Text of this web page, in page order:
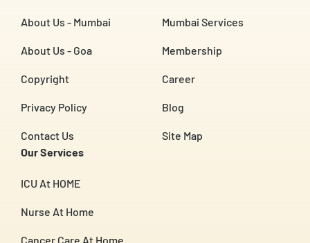
f
m
About Us - Mumbai
About Us - Goa
Copyright
Privacy Policy
Contact Us
Mumbai Services
Membership
Career
Blog
Site Map
Our Services
ICU At HOME
Nurse At Home
Cancer Care At Home